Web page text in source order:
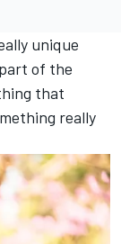
unique
of the
that
really